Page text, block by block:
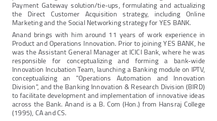
Payment Gateway solution/tie-ups, formulating and actualizing
the Direct Customer Acquisition strategy, including Online
Marketing and the Social Networking strategy for YES BANK.
Anand brings with him around 11 years of work experience in
Product and Operations Innovation. Prior to joining YES BANK, he
was the Assistant General Manager at ICICI Bank, where he was
responsible for conceptualizing and forming a bank-wide
Innovation Incubation Team, launching a Banking module on IPTV,
conceptualizing an "Operations Automation and Innovation
Division", and the Banking Innovation & Research Division (BIRD)
to facilitate development and implementation of innovative ideas
across the Bank. Anand is a B. Com (Hon.) from Hansraj College
(1995), CA and CS.